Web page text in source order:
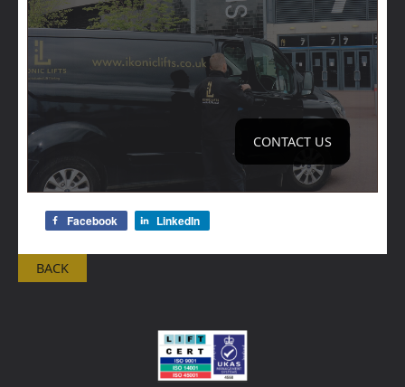
CONTACT US
Facebook LinkedIn
BACK